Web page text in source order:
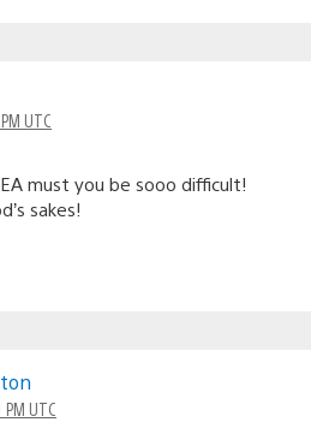
UTC
must you be sooo difficult!
sakes!
PM UTC